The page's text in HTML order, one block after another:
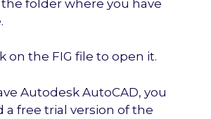
the folder where you have
on the FIG file to open it.
Autodesk AutoCAD, you
a free trial version of the